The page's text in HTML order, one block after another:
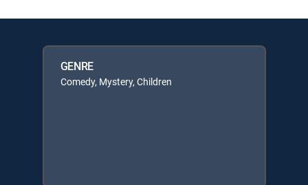
GENRE
Comedy, Mystery, Children